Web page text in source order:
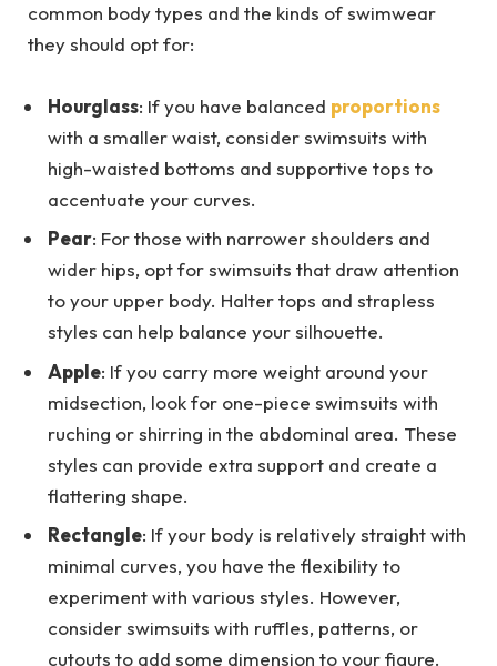
common body types and the kinds of swimwear
they should opt for:
Hourglass: If you have balanced proportions
with a smaller waist, consider swimsuits with
high-waisted bottoms and supportive tops to
accentuate your curves.
Pear: For those with narrower shoulders and
wider hips, opt for swimsuits that draw attention
to your upper body. Halter tops and strapless
styles can help balance your silhouette.
Apple: If you carry more weight around your
midsection, look for one-piece swimsuits with
ruching or shirring in the abdominal area. These
styles can provide extra support and create a
flattering shape.
Rectangle: If your body is relatively straight with
minimal curves, you have the flexibility to
experiment with various styles. However,
consider swimsuits with ruffles, patterns, or
cutouts to add some dimension to your figure.